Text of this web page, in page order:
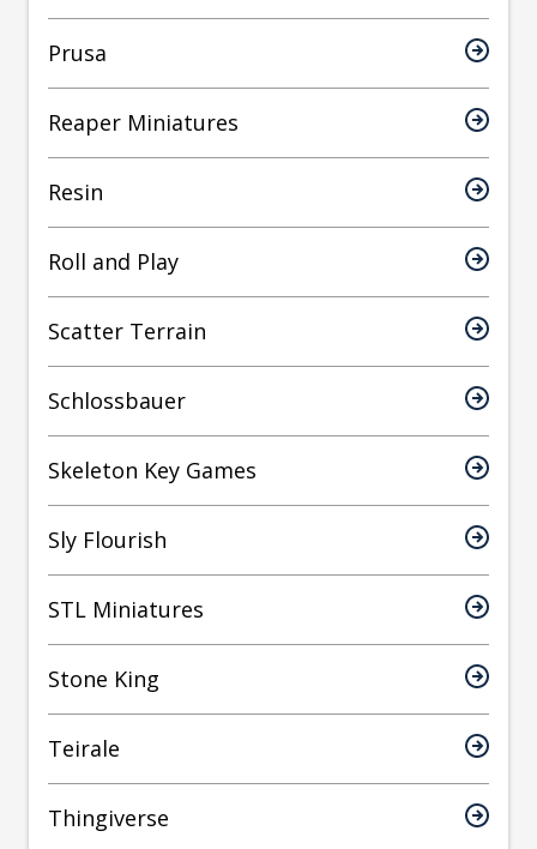
Prusa
Reaper Miniatures
Resin
Roll and Play
Scatter Terrain
Schlossbauer
Skeleton Key Games
Sly Flourish
STL Miniatures
Stone King
Teirale
Thingiverse